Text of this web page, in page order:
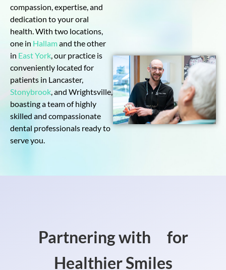
compassion, expertise, and
dedication to your oral
health. With two locations,
one in Hallamand the other
in East York , our practice is
conveniently located for
patients in Lancaster,
Stonybrook , and Wrightsville,
boasting a team of highly
skilled and compassionate
dental professionals ready to
serve you.
Partnering with
for
Healthier Smiles